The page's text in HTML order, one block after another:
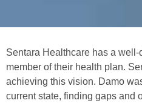
Sentara Healthcare has a
member of their health plan.
achieving this vision. Damo
current state, finding gaps and